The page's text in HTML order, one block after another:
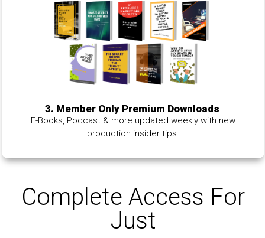
3. Member Only Premium Downloads
E-Books, Podcast & more updated weekly with new
production insider tips.
Complete Access For
Just